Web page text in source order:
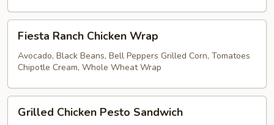
Rice
Lettuce
Wrap
Ranch
Chicken
Wrap
Fiesta Ranch Chicken Wrap
Avocado, Black Beans, Bell Peppers Grilled Corn, Tomatoes
Chipotle Cream, Whole Wheat Wrap
Chicken
Grilled Chicken Pesto Sandwich